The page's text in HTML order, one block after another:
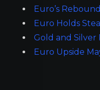
Euro’s
Euro Holds
Gold and Silver
Euro Upside